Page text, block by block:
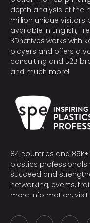
depth analysis of the
million unique visitors
available in English,
3Dnatives works with
players and offers a
consulting and B2B
and much more!
84 countries and
plastics professionals
succeed and
networking, events,
more information, visit